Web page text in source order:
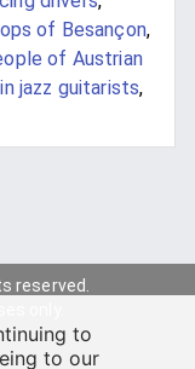
of Besançon,
of Austrian
jazz guitarists,
reserved.
to
to our